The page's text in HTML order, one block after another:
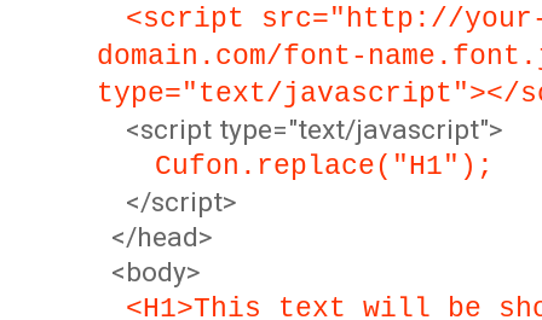
<script src="http://
domain.com/font-
type="text/javascript"></
<script type="text/javascript">
Cufon.replace("H1");
</script>
</head>
<body>
<H1>This text will be